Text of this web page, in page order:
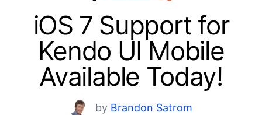
Shopping cart
iOS 7 Support for
Kendo UI Mobile
Available Today!
by Brandon Satrom